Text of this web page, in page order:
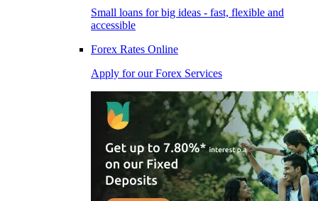
Small loans for big ideas - fast, flexible and
accessible
Forex Rates Online
Apply for our Forex Services